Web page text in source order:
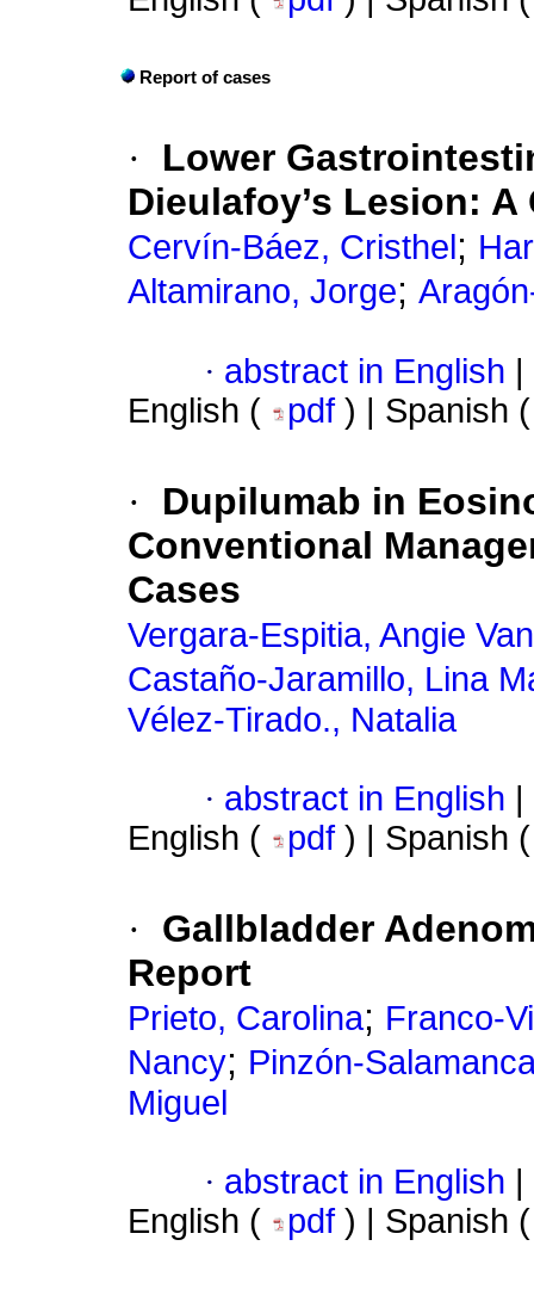
Report of cases
·
Lower
Dieulafoy’s Lesion: A
Cervín-Báez, Cristhel ;
Altamirano, Jorge;
· abstract in English
English (
pdf ) | Spanish
·
Dupilumab in
Conventional
Cases
Vergara-Espitia, Angie
Castaño-Jaramillo, Lina
Vélez-Tirado., Natalia
· abstract in English
English (
pdf ) | Spanish
·
Gallbladder
Report
Prieto, Carolina; Franco-
Nancy; Pinzón-
Miguel
· abstract in English
English (
pdf ) | Spanish